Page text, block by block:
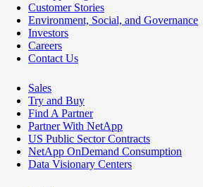
Customer Stories
Environment, Social, and Governance
Investors
Careers
Contact Us
Sales
Try and Buy
Find A Partner
Partner With NetApp
US Public Sector Contracts
NetApp OnDemand Consumption
Data Visionary Centers